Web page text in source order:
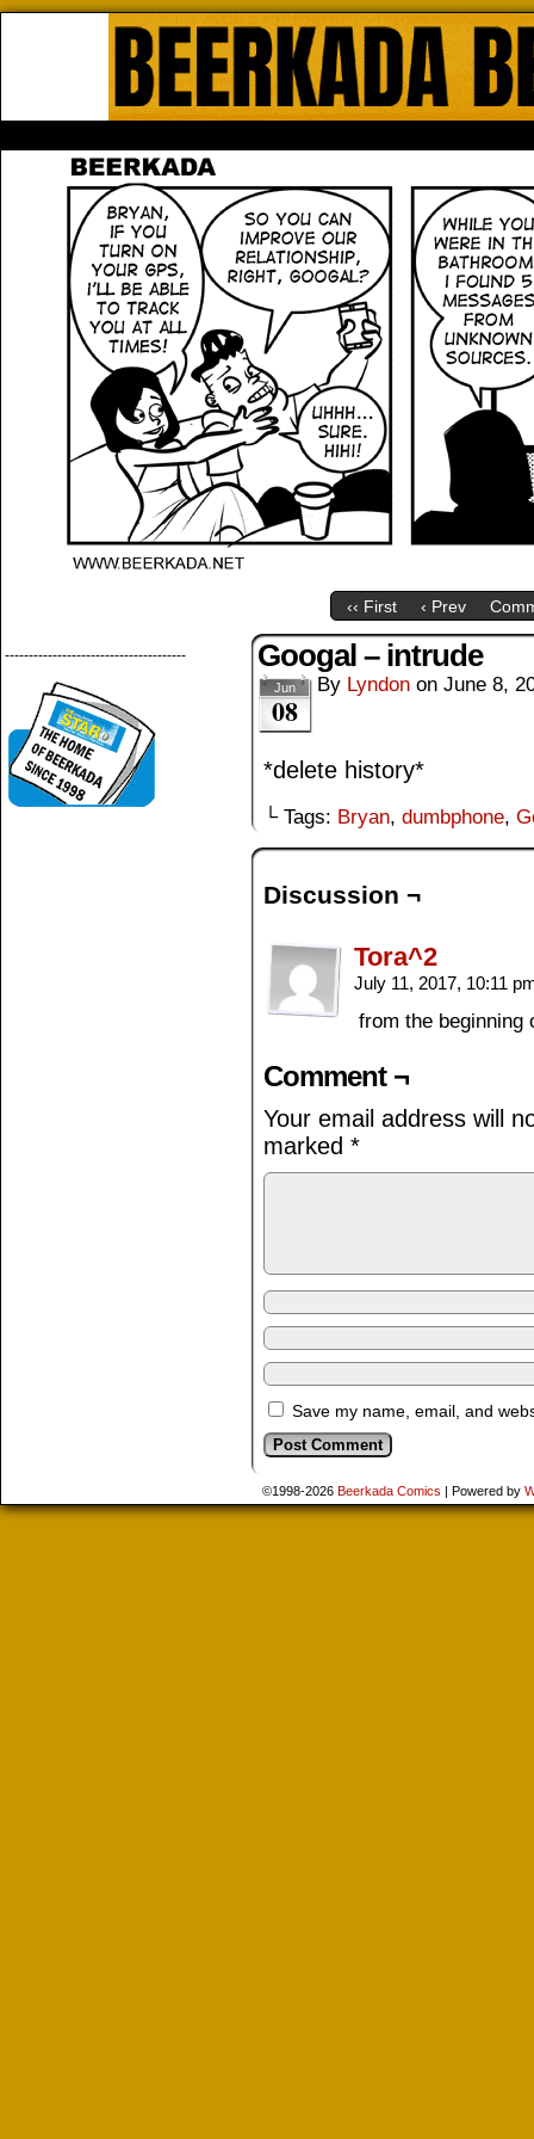
‹‹ First ‹ Prev
-------------------------------------- Googal – intrude
Jun
08
By Lyndon on June 8,
*delete history*
└ Tags: Bryan, dumbphone,
Discussion ¬
Tora^2
July 11, 2017, 10:11
from the beginning
Comment ¬
Your email address will
marked *
Save my name, email, and
©1998-2026 Beerkada Comics | Powered by